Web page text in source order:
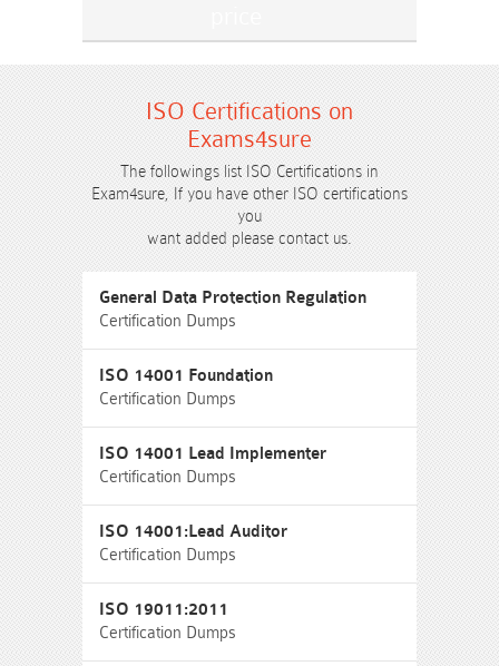
ISO Certifications on
Exams4sure
The followings list ISO Certifications in
Exam4sure, If you have other ISO certifications
you
want added please contact us.
General Data Protection Regulation
Certification Dumps
ISO 14001 Foundation
Certification Dumps
ISO 14001 Lead Implementer
Certification Dumps
ISO 14001:Lead Auditor
Certification Dumps
ISO 19011:2011
Certification Dumps